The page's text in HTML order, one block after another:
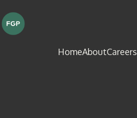
HomeAboutCareers